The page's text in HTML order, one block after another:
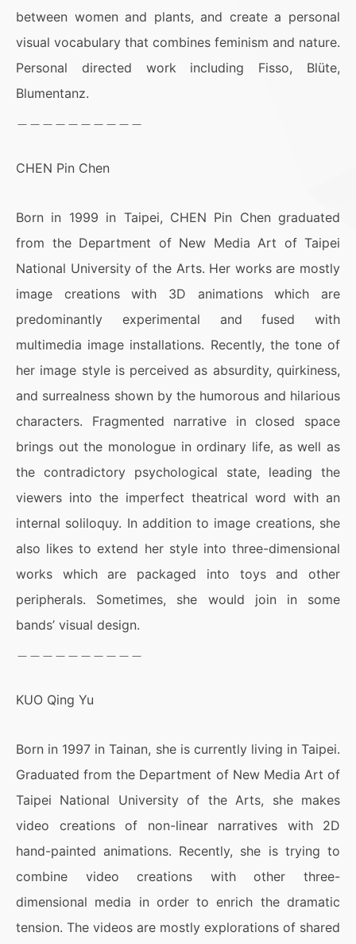
between women and plants, and create a personal
visual vocabulary that combines feminism and nature.
Personal directed work including Fisso, Blüte,
Blumentanz.
CHEN Pin Chen
Born in 1999 in Taipei, CHEN Pin Chen graduated
from the Department of New Media Art of Taipei
National University of the Arts. Her works are mostly
image creations with 3D animations which are
predominantly experimental and fused with
multimedia image installations. Recently, the tone of
her image style is perceived as absurdity, quirkiness,
and surrealness shown by the humorous and hilarious
characters. Fragmented narrative in closed space
brings out the monologue in ordinary life, as well as
the contradictory psychological state, leading the
viewers into the imperfect theatrical word with an
internal soliloquy. In addition to image creations, she
also likes to extend her style into three-dimensional
works which are packaged into toys and other
peripherals. Sometimes, she would join in some
bands’ visual design.
KUO Qing Yu
Born in 1997 in Tainan, she is currently living in Taipei.
Graduated from the Department of New Media Art of
Taipei National University of the Arts, she makes
video creations of non-linear narratives with 2D
hand-painted animations. Recently, she is trying to
combine video creations with other three-
dimensional media in order to enrich the dramatic
tension. The videos are mostly explorations of shared